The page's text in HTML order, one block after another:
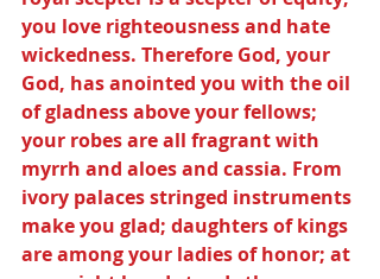
you love righteousness and hate
wickedness. Therefore God, your
God, has anointed you with the oil
of gladness above your fellows;
your robes are all fragrant with
myrrh and aloes and cassia. From
ivory palaces stringed instruments
make you glad; daughters of kings
are among your ladies of honor; at